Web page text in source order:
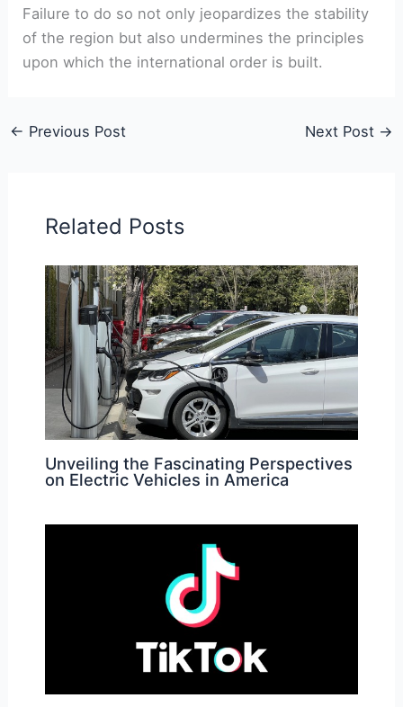
Failure to do so not only jeopardizes the stability
of the region but also undermines the principles
upon which the international order is built.
← Previous Post Next Post →
Related Posts
Unveiling the Fascinating Perspectives
on Electric Vehicles in America